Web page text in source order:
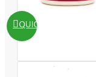
QUICKVIEW